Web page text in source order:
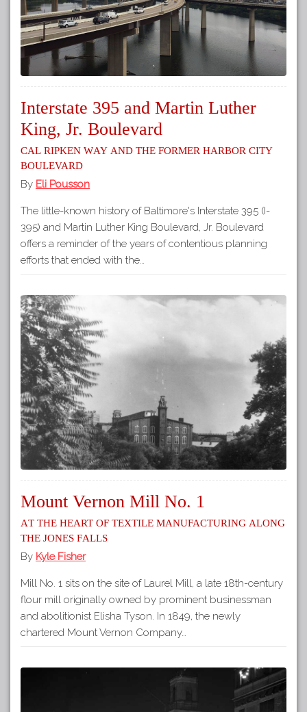
Interstate 395 and Martin Luther
King, Jr. Boulevard
Cal Ripken Way and the Former Harbor City
Boulevard
By Eli Pousson
The little-known history of Baltimore's Interstate 395 (I-
395) and Martin Luther King Boulevard, Jr. Boulevard
offers a reminder of the years of contentious planning
efforts that ended with the…
Mount Vernon Mill No. 1
At the heart of textile manufacturing along
the Jones Falls
By Kyle Fisher
Mill No. 1 sits on the site of Laurel Mill, a late 18th-century
flour mill originally owned by prominent businessman
and abolitionist Elisha Tyson. In 1849, the newly
chartered Mount Vernon Company…